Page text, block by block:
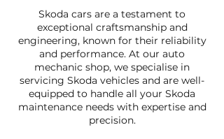
Skoda cars are a testament to
exceptional craftsmanship and
engineering, known for their reliability
and performance. At our auto
mechanic shop, we specialise in
servicing Skoda vehicles and are well-
equipped to handle all your Skoda
maintenance needs with expertise and
precision.